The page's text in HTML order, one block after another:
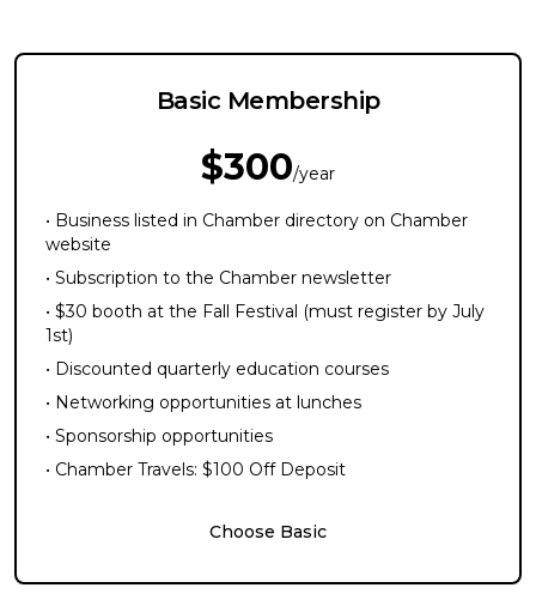
Basic Membership
$300/year
• Business listed in Chamber directory on Chamber
website
• Subscription to the Chamber newsletter
• $30 booth at the Fall Festival (must register by July
1st)
• Discounted quarterly education courses
• Networking opportunities at lunches
• Sponsorship opportunities
• Chamber Travels: $100 Off Deposit
Choose Basic